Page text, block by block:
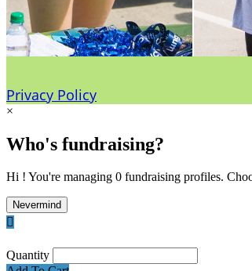
Privacy Policy
×
Who's fundraising?
Hi ! You're managing 0 fundraising profiles.
Nevermind

Quantity